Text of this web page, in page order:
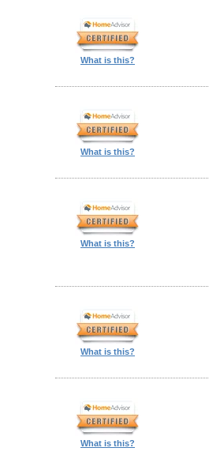
What is this?
What is this?
What is this?
What is this?
What is this?